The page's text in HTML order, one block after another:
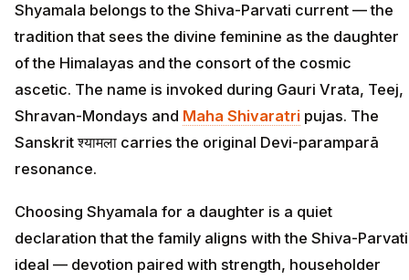
Shyamala belongs to the Shiva-Parvati current — the
tradition that sees the divine feminine as the daughter
of the Himalayas and the consort of the cosmic
ascetic. The name is invoked during Gauri Vrata, Teej,
Shravan-Mondays and Maha Shivaratri pujas. The
Sanskrit श्यामला carries the original Devi-paramparā
resonance.
Choosing Shyamala for a daughter is a quiet
declaration that the family aligns with the Shiva-Parvati
ideal — devotion paired with strength, householder